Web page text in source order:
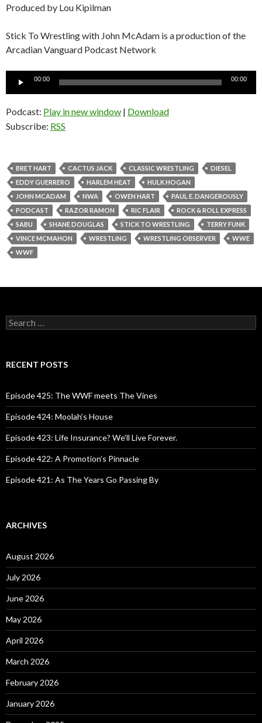
Produced by Lou Kipilman
Stick To Wrestling with John McAdam is a production of the
Arcadian Vanguard Podcast Network
00:00 00:00
Podcast: Play in new window | Download
Subscribe: RSS
BRET HART CACTUS JACK CLASSIC WRESTLING
DIESEL
EDDY GUERRERO
HARLEM HEAT
HULK HOGAN
JOHN MCADAM
NWA OWEN HART
PAUL E. DANGEROUSLY
PODCAST
RAZOR RAMON RIC FLAIR
ROCK & ROLL EXPRESS
SABU
SHANE DOUGLAS STICK TO WRESTLING
TERRY FUNK
VINCE MCMAHON
WRESTLING WRESTLING OBSERVER
WWE
WWF
S
e
c
o
r
:
RECENT POSTS
Episode 425: The WWF meets The Vines
Episode 424: Moolah’s House
Episode 423: Life Insurance? We’ll Live Forever.
Episode 422: A Promotion’s Pinnacle
Episode 421: As The Years Go Passing By
ARCHIVES
August 2026
July 2026
June 2026
May 2026
April 2026
March 2026
February 2026
January 2026